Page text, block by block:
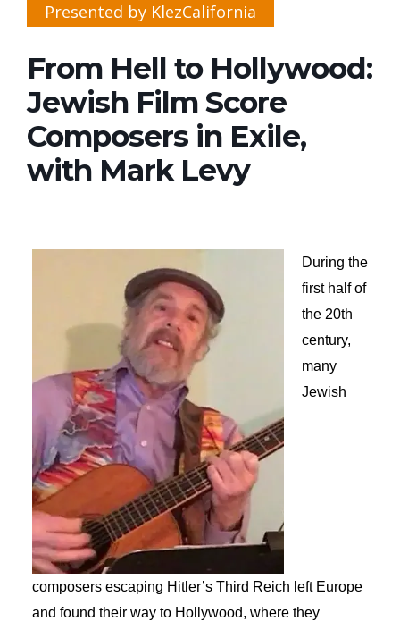
Presented by KlezCalifornia
From Hell to Hollywood:
Jewish Film Score
Composers in Exile,
with Mark Levy
During the
first half of
the 20th
century,
many
Jewish
composers escaping Hitler’s Third Reich left Europe
and found their way to Hollywood, where they